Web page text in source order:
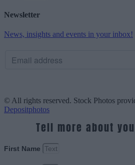
Newsletter
News, insights and events in your inbox!
© All rights reserved. Stock Photos
Depositphotos
Tell more about
First Name